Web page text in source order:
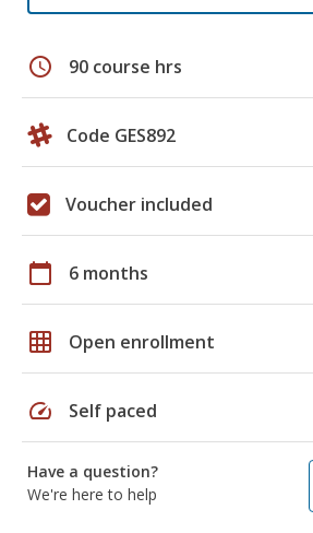
schedule 90 course hrs
Code GES892
Voucher included
calendar_today 6 months
grid_on Open enrollment
speed Self paced
Have a question?
We're here to help